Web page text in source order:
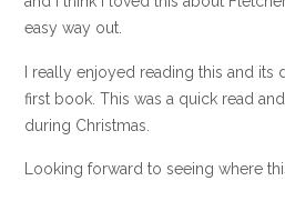
easy way out.
I really enjoyed reading this and its
first book. This was a quick read
during Christmas.
Looking forward to seeing where